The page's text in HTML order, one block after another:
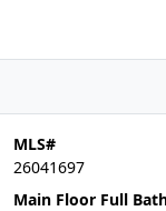
MLS#
26041697
Main Floor Full